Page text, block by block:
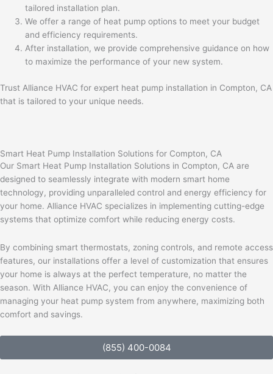
tailored installation plan.
We offer a range of heat pump options to meet your budget
and efficiency requirements.
After installation, we provide comprehensive guidance on how
to maximize the performance of your new system.
Trust Alliance HVAC for expert heat pump installation in Compton, CA
that is tailored to your unique needs.
Smart Heat Pump Installation Solutions for Compton, CA
Our Smart Heat Pump Installation Solutions in Compton, CA are
designed to seamlessly integrate with modern smart home
technology, providing unparalleled control and energy efficiency for
your home. Alliance HVAC specializes in implementing cutting-edge
systems that optimize comfort while reducing energy costs.
By combining smart thermostats, zoning controls, and remote access
features, our installations offer a level of customization that ensures
your home is always at the perfect temperature, no matter the
season. With Alliance HVAC, you can enjoy the convenience of
managing your heat pump system from anywhere, maximizing both
comfort and savings.
(855) 400-0084